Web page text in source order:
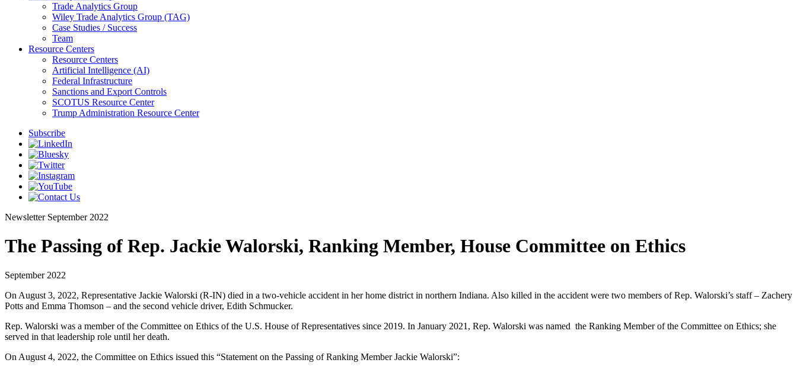
Trade Analytics Group
Wiley Trade Analytics Group (TAG)
Case Studies / Success
Team
Resource Centers
Resource Centers
Artificial Intelligence (AI)
Federal Infrastructure
Sanctions and Export Controls
SCOTUS Resource Center
Trump Administration Resource Center
Subscribe
Newsletter September 2022
The Passing of Rep. Jackie Walorski, Ranking Member, House Committee on Ethics
September 2022
On August 3, 2022, Representative Jackie Walorski (R-IN) died in a two-vehicle accident in her home district in northern Indiana. Also killed in the accident were two members of Rep. Walorski’s staff – Zachery
Potts and Emma Thomson – and the second vehicle driver, Edith Schmucker.
Rep. Walorski was a member of the Committee on Ethics of the U.S. House of Representatives since 2019. In January 2021, Rep. Walorski was named the Ranking Member of the Committee on Ethics; she
served in that leadership role until her death.
On August 4, 2022, the Committee on Ethics issued this “Statement on the Passing of Ranking Member Jackie Walorski”: